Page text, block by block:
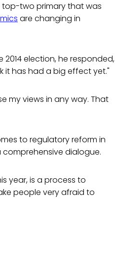
top-two primary that was
are changing in
election, he responded,
it has had a big effect yet."
my views in any way. That
to regulatory reform in
dialogue.
year, is a process to
people very afraid to